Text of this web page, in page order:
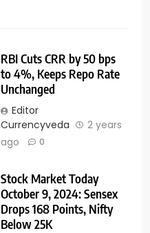
RBI Cuts CRR by 50 bps
to 4%, Keeps Repo Rate
Unchanged
Editor
Currencyveda
2 years
ago
0
Stock Market Today
October 9, 2024: Sensex
Drops 168 Points, Nifty
Below 25K